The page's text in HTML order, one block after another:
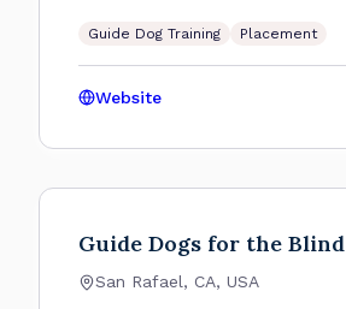
Guide Dog Training Placement
Website
Guide Dogs for the Blind
San Rafael, CA, USA